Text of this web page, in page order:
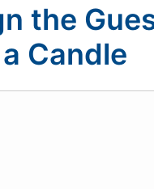
the
Candle